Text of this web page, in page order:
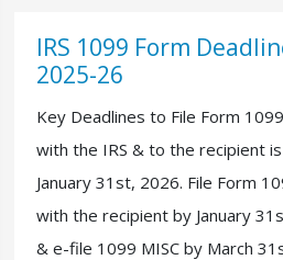
IRS 1099 Form
2025-26
Key Deadlines to File Form
with the IRS & to the recipient
January 31st, 2026. File Form
with the recipient by January
& e-file 1099 MISC by March